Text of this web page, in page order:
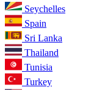
Seychelles
Spain
Sri Lanka
Thailand
Tunisia
Turkey